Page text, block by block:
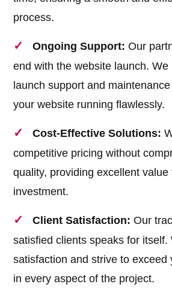
process.
Ongoing Support: Our
end with the website launch. We
launch support and
your website running flawlessly.
Cost-Effective Solutions:
competitive pricing without
quality, providing excellent value
investment.
Client Satisfaction: Our
satisfied clients speaks for itself.
satisfaction and strive to exceed
in every aspect of the project.